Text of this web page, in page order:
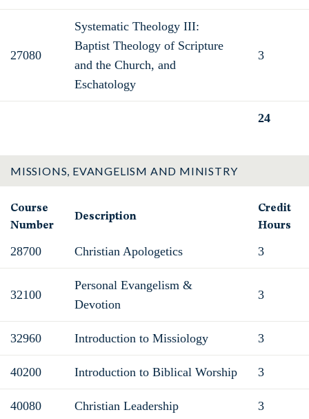
27080
Systematic Theology III:
Baptist Theology of Scripture
and the Church, and
Eschatology
3
24
MISSIONS, EVANGELISM AND MINISTRY
Course
Number
Description
Credit
Hours
28700 Christian Apologetics 3
32100
Personal Evangelism &
Devotion
3
32960 Introduction to Missiology 3
40200 Introduction to Biblical Worship 3
40080 Christian Leadership 3